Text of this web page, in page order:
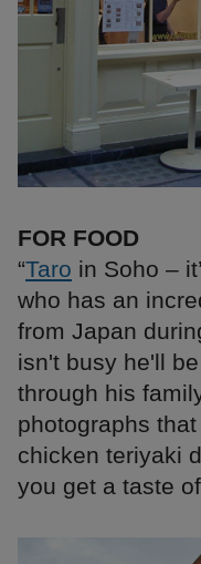
FOR FOOD
“Taro in Soho –
who has an
from Japan
isn't busy he'll
through his
photographs
chicken teriyaki
you get a taste